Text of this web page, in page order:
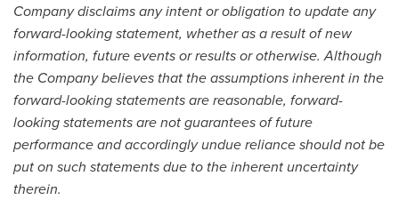
Company disclaims any intent or obligation to update any
forward-looking statement, whether as a result of new
information, future events or results or otherwise. Although
the Company believes that the assumptions inherent in the
forward-looking statements are reasonable, forward-
looking statements are not guarantees of future
performance and accordingly undue reliance should not be
put on such statements due to the inherent uncertainty
therein.